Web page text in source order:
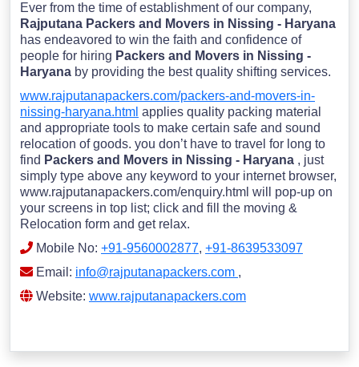
Ever from the time of establishment of our company,
Rajputana Packers and Movers in Nissing - Haryana
has endeavored to win the faith and confidence of
people for hiring Packers and Movers in Nissing -
Haryana by providing the best quality shifting services.
www.rajputanapackers.com/packers-and-movers-in-
nissing-haryana.html applies quality packing material
and appropriate tools to make certain safe and sound
relocation of goods. you don’t have to travel for long to
find Packers and Movers in Nissing - Haryana , just
simply type above any keyword to your internet browser,
www.rajputanapackers.com/enquiry.html will pop-up on
your screens in top list; click and fill the moving &
Relocation form and get relax.
Mobile No: +91-9560002877, +91-8639533097
Email: info@rajputanapackers.com ,
Website: www.rajputanapackers.com